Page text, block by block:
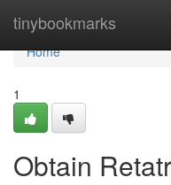
tinybookmarks
Home
Home
1
Obtain